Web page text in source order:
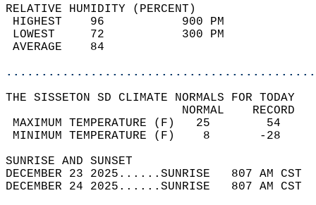
RELATIVE HUMIDITY (PERCENT)
HIGHEST    96
LOWEST     72
THE SISSETON SD CLIMATE NORMALS FOR TODAY
MAXIMUM TEMPERATURE
MINIMUM TEMPERATURE
SUNRISE
DECEMBER 23 2025......SUNRISE   807 AM
DECEMBER 24 2025......SUNRISE   807 AM